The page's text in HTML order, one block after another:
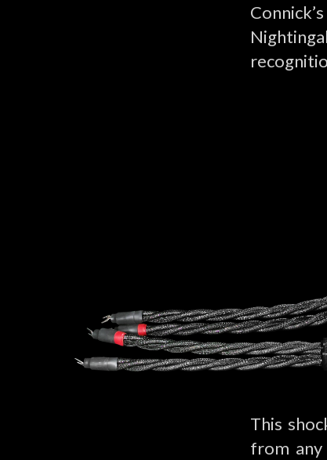
This
from any